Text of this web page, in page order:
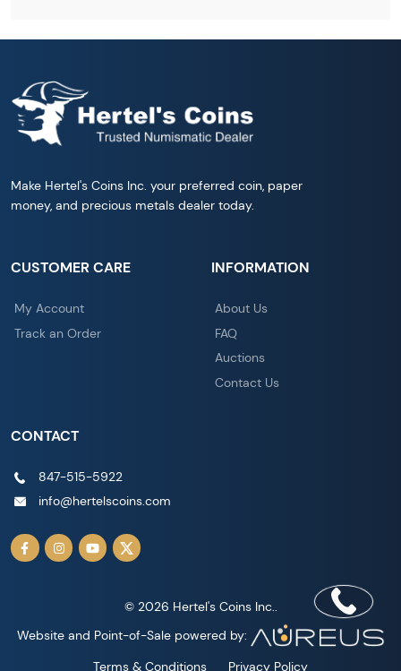
Make Hertel's Coins Inc. your preferred coin, paper
money, and precious metals dealer today.
CUSTOMER CARE
My Account
Track an Order
INFORMATION
About Us
FAQ
Auctions
Contact Us
CONTACT
847-515-5922
info@hertelscoins.com
© 2026 Hertel's Coins Inc..
Website and Point-of-Sale powered by:
Terms & Conditions
Privacy Policy